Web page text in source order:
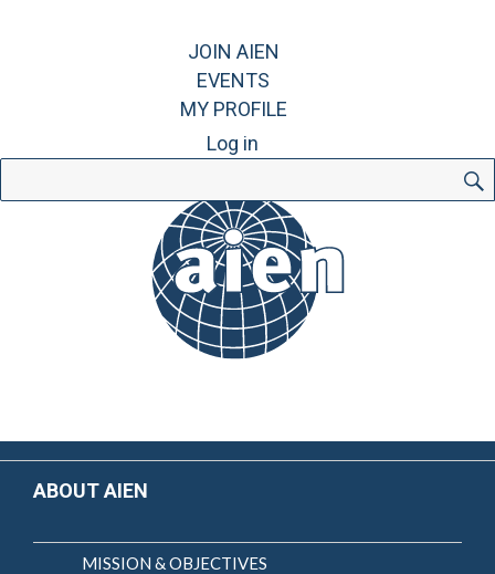
JOIN AIEN
EVENTS
MY PROFILE
Log in
for:
ABOUT AIEN
MISSION & OBJECTIVES